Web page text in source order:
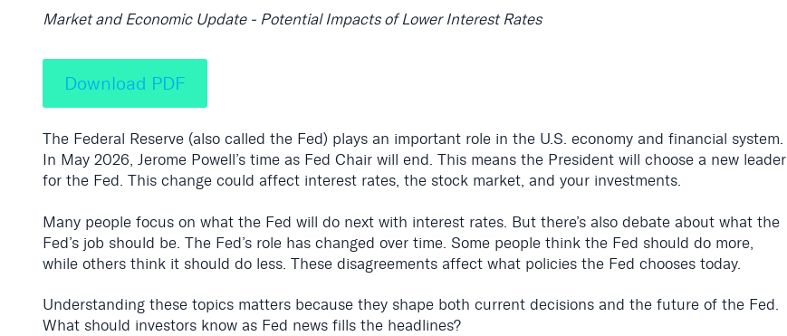
Market and Economic Update - Potential Impacts of Lower Interest Rates
Download PDF
The Federal Reserve (also called the Fed) plays an important role in the U.S. economy and financial system.
In May 2026, Jerome Powell’s time as Fed Chair will end. This means the President will choose a new leader
for the Fed. This change could affect interest rates, the stock market, and your investments.
Many people focus on what the Fed will do next with interest rates. But there’s also debate about what the
Fed’s job should be. The Fed’s role has changed over time. Some people think the Fed should do more,
while others think it should do less. These disagreements affect what policies the Fed chooses today.
Understanding these topics matters because they shape both current decisions and the future of the Fed.
What should investors know as Fed news fills the headlines?